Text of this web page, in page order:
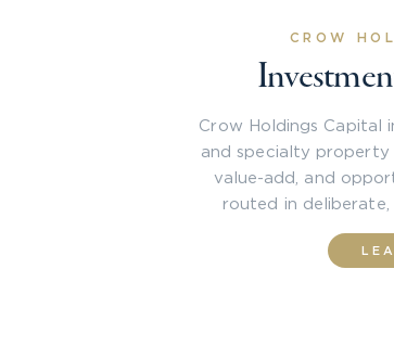
CROW
Crow Holdings Capital
and specialty property
value-add, and
routed in deliberate,